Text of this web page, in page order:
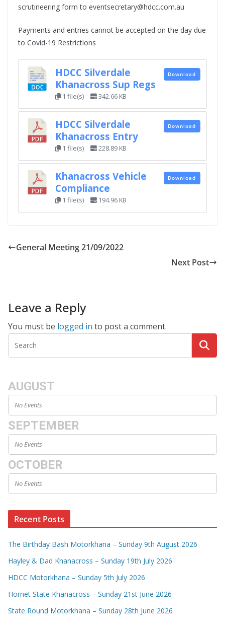
scrutineering form to eventsecretary@hdcc.com.au
Payments and entries cannot be accepted on the day due
to Covid-19 Restrictions
HDCC Silverdale
Khanacross Sup Regs
1 file(s) 342.66 KB
Download
HDCC Silverdale
Khanacross Entry
1 file(s) 228.89 KB
Download
Khanacross Vehicle
Compliance
1 file(s) 194.96 KB
Download
General Meeting 21/09/2022
Next Post
Leave a Reply
You must be logged in to post a comment.
AUGUST
No Events
SEPTEMBER
No Events
OCTOBER
No Events
Recent Posts
The Birthday Bash Motorkhana – Sunday 9th August 2026
Hayley & Dad Khanacross – Sunday 19th July 2026
HDCC Motorkhana – Sunday 5th July 2026
Hornet State Khanacross – Sunday 21st June 2026
State Round Motorkhana – Sunday 28th June 2026